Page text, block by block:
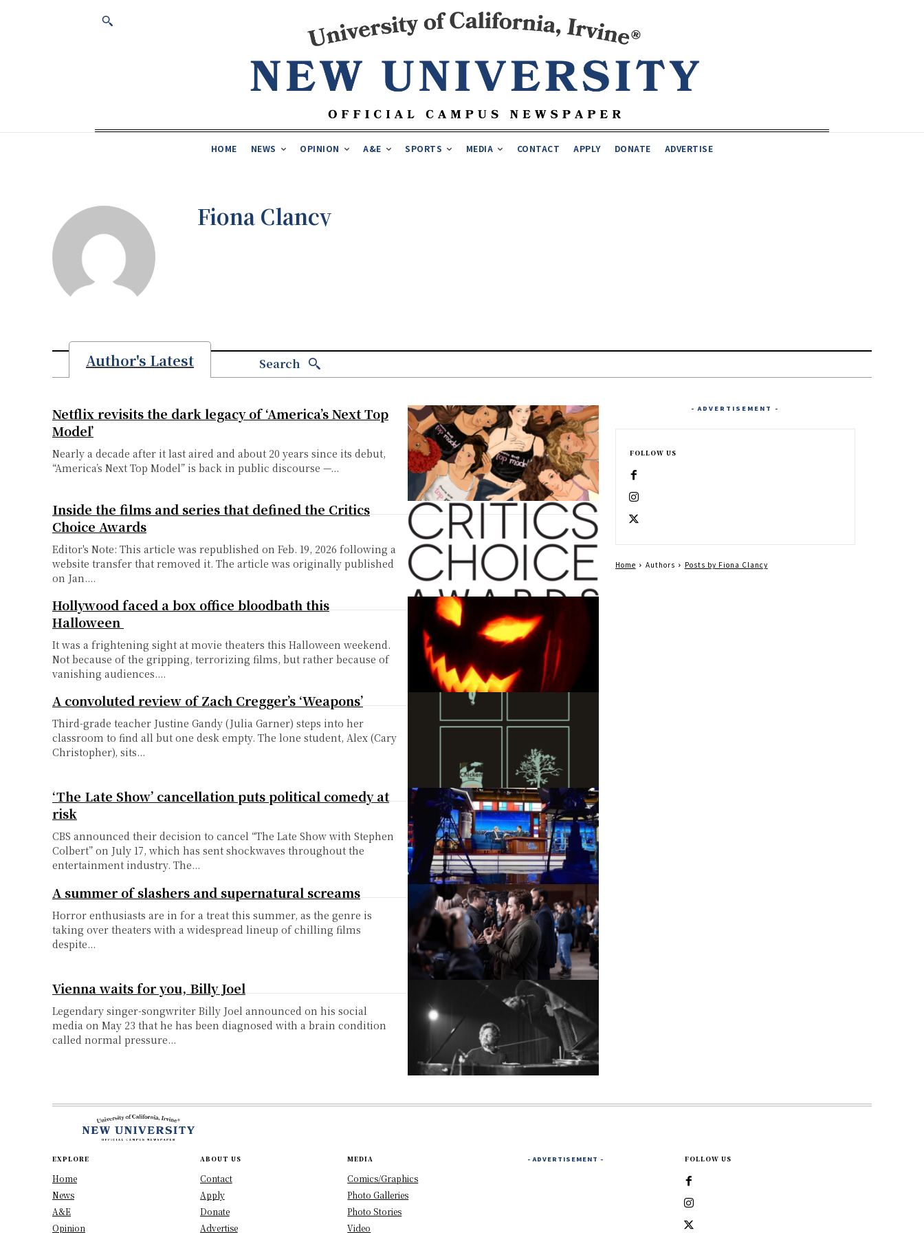
HOME NEWS OPINION A&E SPORTS MEDIA CONTACT APPLY DONATE ADVERTISE
Fiona Clancy
Author's Latest Search
Netflix revisits the dark legacy of ‘America’s Next Top
Model’
Nearly a decade after it last aired and about 20 years since its debut,
“America’s Next Top Model” is back in public discourse —...
Inside the films and series that defined the Critics
Choice Awards
Editor's Note: This article was republished on Feb. 19, 2026 following a
website transfer that removed it. The article was originally published
on Jan....
Hollywood faced a box office bloodbath this
Halloween
It was a frightening sight at movie theaters this Halloween weekend.
Not because of the gripping, terrorizing films, but rather because of
vanishing audiences....
A convoluted review of Zach Cregger’s ‘Weapons’
Third-grade teacher Justine Gandy (Julia Garner) steps into her
classroom to find all but one desk empty. The lone student, Alex (Cary
Christopher), sits...
‘The Late Show’ cancellation puts political comedy at
risk
CBS announced their decision to cancel “The Late Show with Stephen
Colbert” on July 17, which has sent shockwaves throughout the
entertainment industry. The...
A summer of slashers and supernatural screams
Horror enthusiasts are in for a treat this summer, as the genre is
taking over theaters with a widespread lineup of chilling films
despite...
Vienna waits for you, Billy Joel
Legendary singer-songwriter Billy Joel announced on his social
media on May 23 that he has been diagnosed with a brain condition
called normal pressure...
- ADVERTISEMENT -
FOLLOW US
Home Authors Posts by Fiona Clancy
EXPLORE
Home
News
A&E
Opinion
ABOUT US
Contact
Apply
Donate
Advertise
MEDIA
Comics/Graphics
Photo Galleries
Photo Stories
Video
- ADVERTISEMENT - FOLLOW US